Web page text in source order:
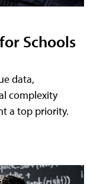
Schools
data,
complexity
a top priority.